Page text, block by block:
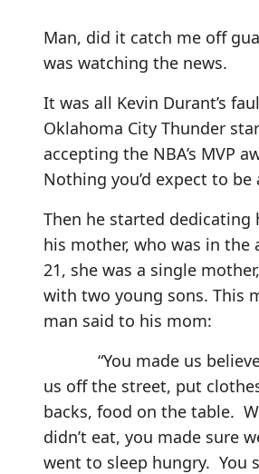
Man, did it catch me off
was watching the news.
It was all Kevin Durant’s
Oklahoma City Thunder
accepting the NBA’s MVP
Nothing you’d expect to be
Then he started dedicating
his mother, who was in the
21, she was a single
with two young sons. This
man said to his mom:
“You made us
us off the street, put
backs, food on the table.
didn’t eat, you made sure
went to sleep hungry. You